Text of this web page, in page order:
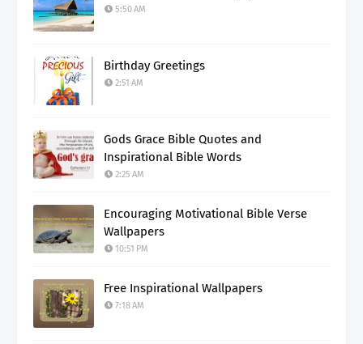
5:50 AM
Birthday Greetings
2:51 AM
Gods Grace Bible Quotes and
Inspirational Bible Words
2:25 AM
Encouraging Motivational Bible Verse
Wallpapers
10:51 PM
Free Inspirational Wallpapers
7:18 AM